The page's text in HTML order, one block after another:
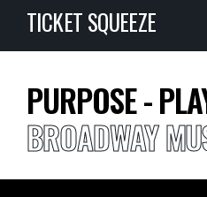
TICKET SQUEEZE
PURPOSE -
BROADWAY